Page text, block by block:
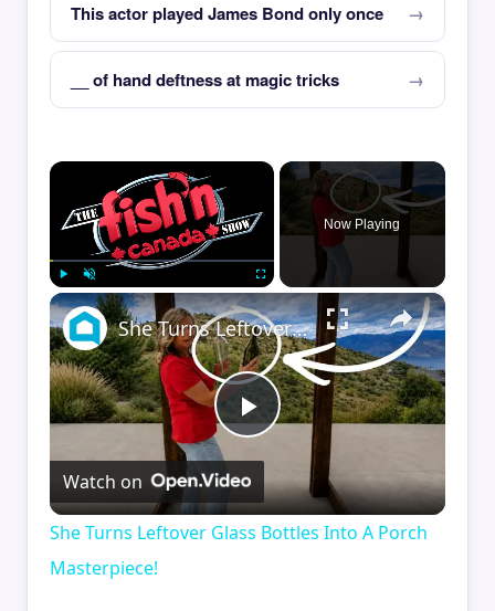
This actor played James Bond only once
__ of hand deftness at magic tricks
×
Play Unmute Fullscreen
Now Playing
×
Play
Video
She Turns Leftover Glass Bottles Into A Porch Masterpiece!
Watch on
She Turns Leftover Glass Bottles Into A Porch
Masterpiece!